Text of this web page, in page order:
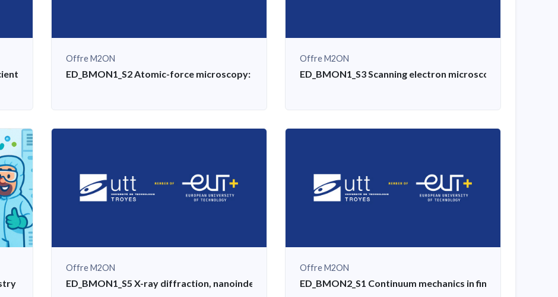
basis, examples of applied exercises and practical work
Offre M2ON
ED_BMON1_S2 Atomic-force microscopy: scientific basis, examples of applied exercises and practical work
Offre M2ON
ED_BMON1_S3 Scanning electron microscope (SEM)
training: concept, standards, methods
Offre M2ON
ED_BMON1_S5 X-ray diffraction, nanoindentation, digital microscope, mechanical testing
Offre M2ON
ED_BMON2_S1 Continuum mechanics in finite